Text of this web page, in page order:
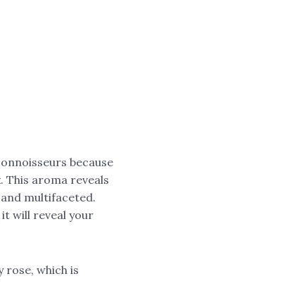
because
aroma reveals
multifaceted.
will reveal your
rose, which is